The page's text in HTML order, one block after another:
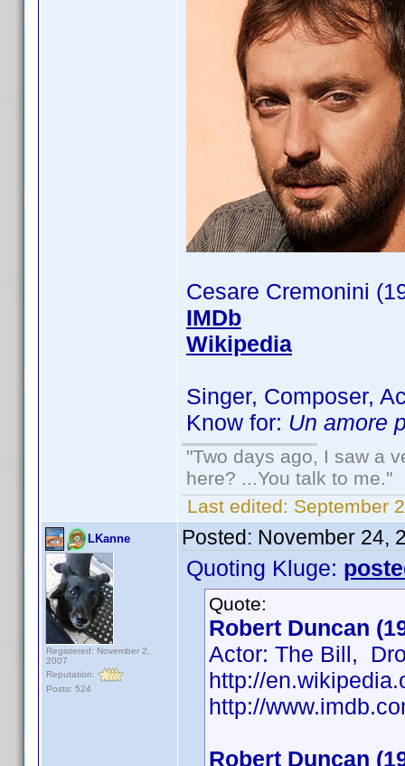
Cesare Cremonini
IMDb
Wikipedia
Singer, Composer,
Know for: Un amore
"Two days ago, I saw a
here? ...You talk to me."
Last edited: September
LKanne
Registered: November 2,
2007
Reputation:
Posts: 524
Posted: November 24,
Quoting Kluge:
Quote:
Robert Duncan
Actor: The Bill,
http://
http://
Robert Duncan